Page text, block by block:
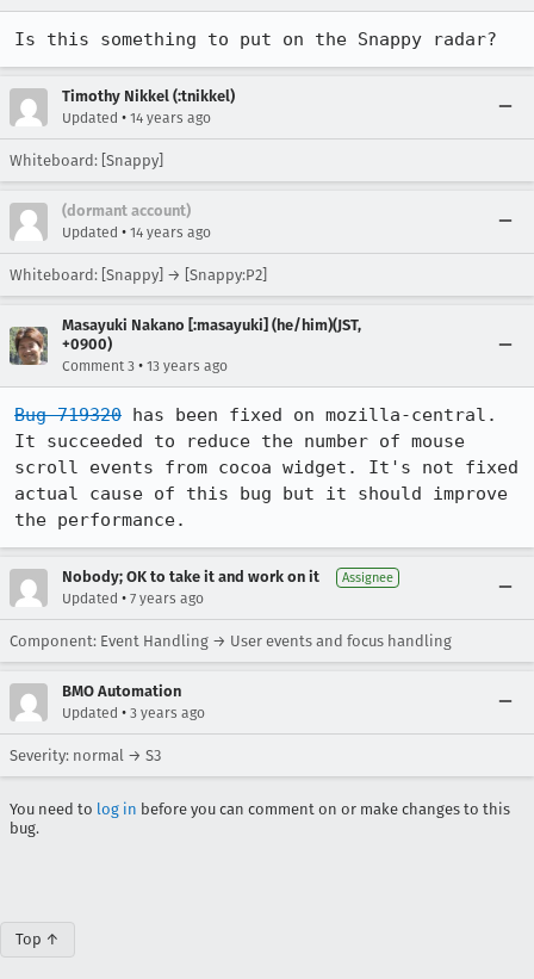
Is this something to put on the Snappy radar?
Timothy Nikkel (:tnikkel)
Updated • 14 years ago
Whiteboard: [Snappy]
(dormant account)
Updated • 14 years ago
Whiteboard: [Snappy] → [Snappy:P2]
Masayuki Nakano [:masayuki] (he/him)(JST,
+0900)
Comment 3 • 13 years ago
Bug 719320 has been fixed on mozilla-central.
It succeeded to reduce the number of mouse
scroll events from cocoa widget. It's not fixed
actual cause of this bug but it should improve
the performance.
Nobody; OK to take it and work on it Assignee
Updated • 7 years ago
Component: Event Handling → User events and focus handling
BMO Automation
Updated • 3 years ago
Severity: normal → S3
You need to log in before you can comment on or make changes to this
bug.
Top ↑